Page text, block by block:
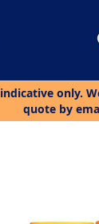
only.
quote by